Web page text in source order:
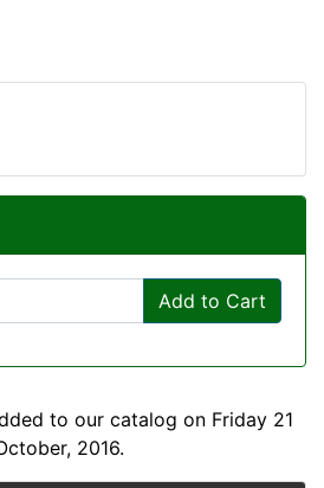
Add to Cart
to our catalog on Friday 21
2016.